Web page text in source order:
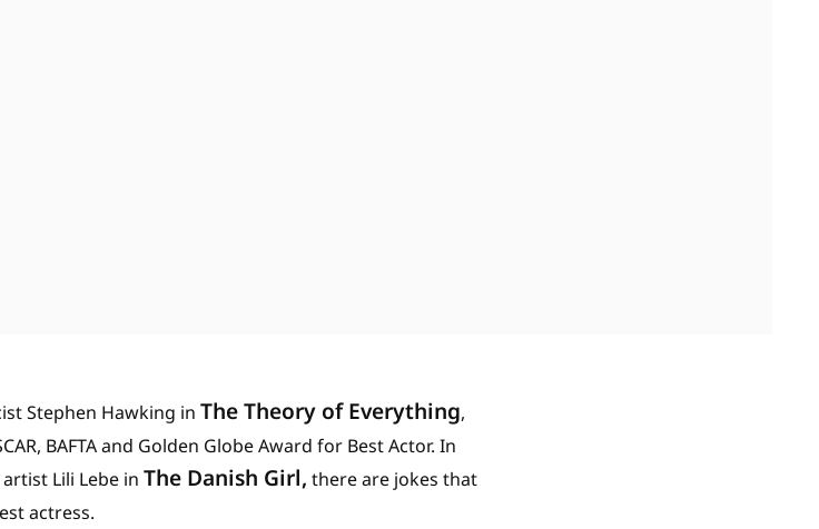
Stephen Hawking in The Theory of Everything,
BAFTA and Golden Globe Award for Best Actor. In
Lili Lebe in The Danish Girl, there are jokes that
actress.